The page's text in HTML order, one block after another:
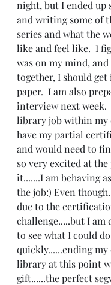
night, but I ended up
and writing some of
series and what the
like and feel like.  I
was on my mind,
together, I should
paper.  I am also
interview next week.
library job within my
have my partial
and would need to
so very excited at
it.......I am behaving
the job:) Even
due to the
challenge.....but I am
to see what I could
quickly......ending
library at this point
gift......the perfect